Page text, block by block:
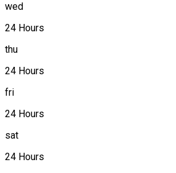
wed
24 Hours
thu
24 Hours
fri
24 Hours
sat
24 Hours